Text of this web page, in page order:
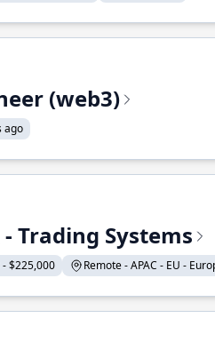
(web3)
ago
Trading Systems
$225,000 Remote - APAC - EU -